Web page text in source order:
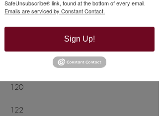
120
122
SafeUnsubscribe® link, found at the bottom of every email.
Emails are serviced by Constant Contact.
Sign Up!